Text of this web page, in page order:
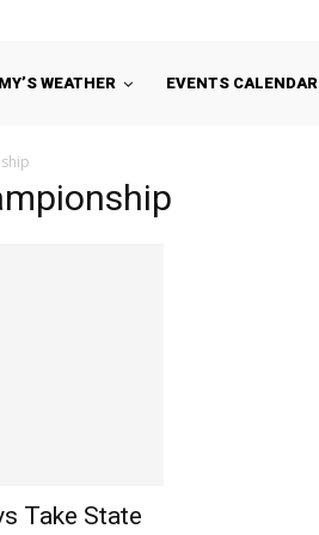
WEATHER EVENTS CALENDAR
Take State